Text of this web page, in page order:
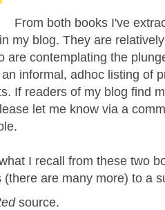
From both books I've
my blog. They are
are contemplating the
informal, adhoc listing of
If readers of my blog find
let me know via a
I recall from these two
(there are many more) to a
source.